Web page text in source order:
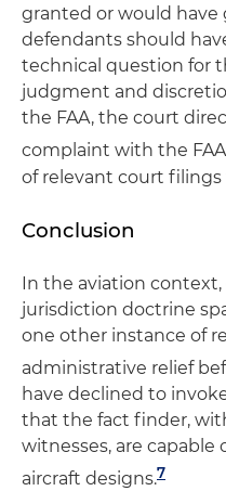
granted or would have
defendants should
technical question for
judgment and
the FAA, the court
complaint with the FAA
of relevant court filings
Conclusion
In the aviation
jurisdiction doctrine
one other instance of
administrative relief
have declined to
that the fact finder,
witnesses, are
aircraft designs.7